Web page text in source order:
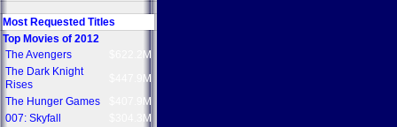
Most Requested Titles
Top Movies of 2012
The Avengers
$622.2M
The Dark Knight
Rises
$447.9M
The Hunger Games
$407.9M
007: Skyfall
$304.3M